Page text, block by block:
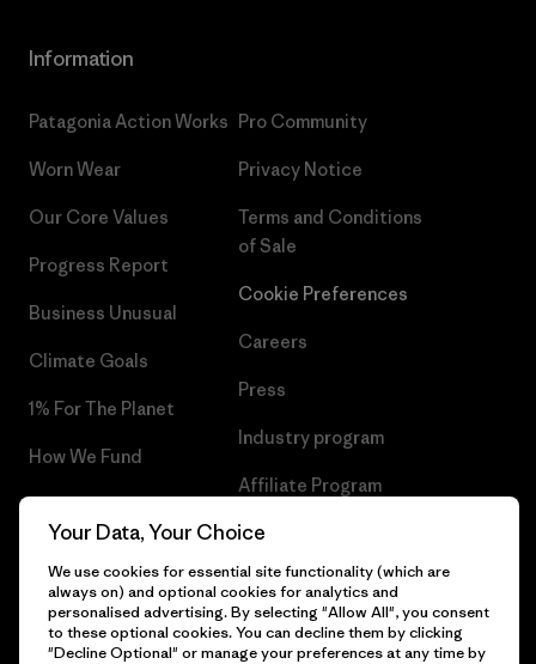
Information
Patagonia Action Works
Worn Wear
Our Core Values
Progress Report
Business Unusual
Climate Goals
1% For The Planet
How We Fund
Gift Cards
Pro Community
Privacy Notice
Terms and Conditions
of Sale
Cookie Preferences
Careers
Press
Industry program
Affiliate Program
Patagonia Slovakia Sitemap
Your Data, Your Choice
We use cookies for essential site functionality (which are
always on) and optional cookies for analytics and
personalised advertising. By selecting "Allow All", you consent
to these optional cookies. You can decline them by clicking
"Decline Optional" or manage your preferences at any time by